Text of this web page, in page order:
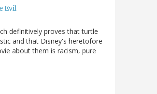
Evil
definitively proves that turtle
and that Disney's heretofore
about them is racism, pure